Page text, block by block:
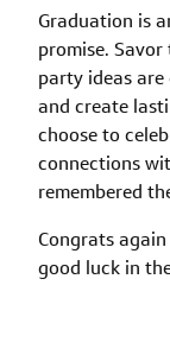
Graduation is
promise.
party ideas
and create
choose to
connections
remembered
Congrats
good luck in